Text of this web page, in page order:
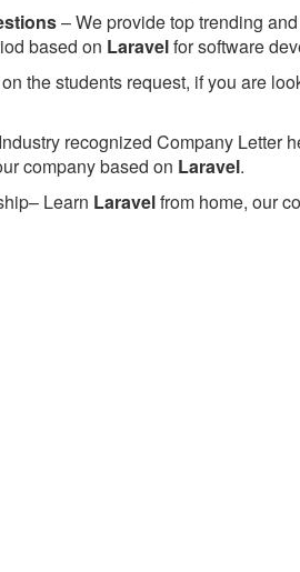
– We provide top trending
based on Laravelfor software
the students request, if you are
recognized Company Letter
company based on Laravel.
Learn Laravelfrom home, our